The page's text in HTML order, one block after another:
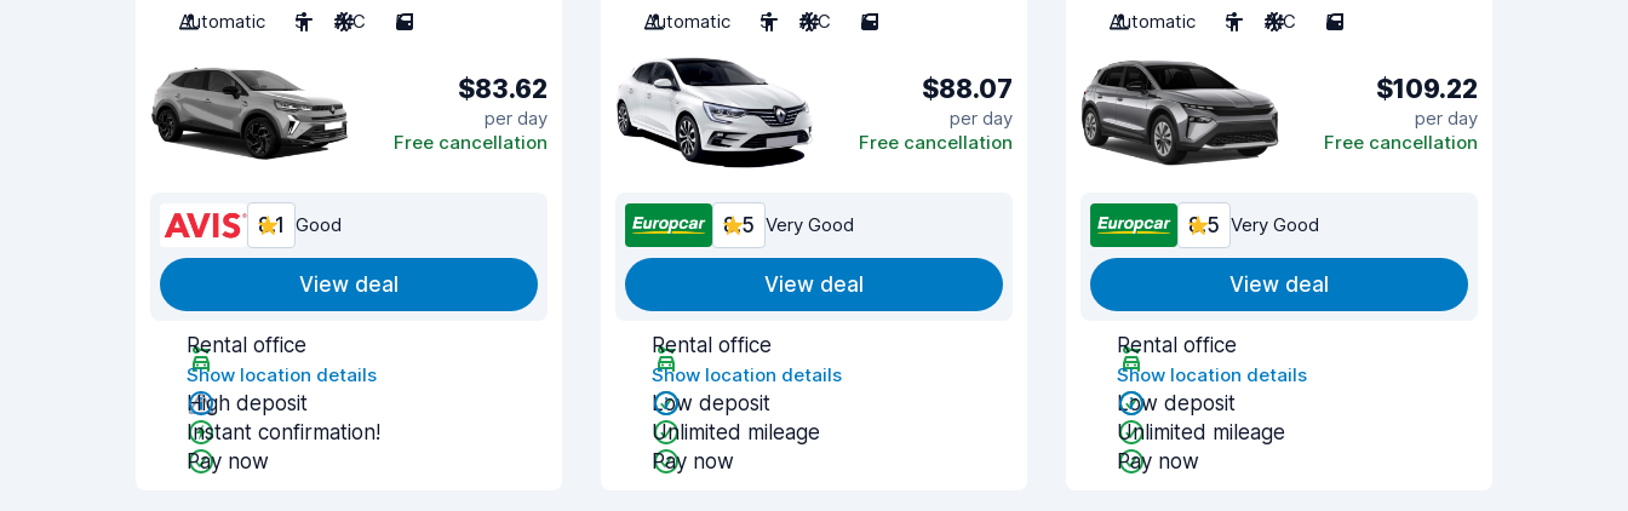
Automatic
5 A/C 5
$83.62
per day
Free cancellation
8.1 Good
View deal
Rental office
Show location details
High deposit
Instant confirmation!
Pay now
Automatic
5 A/C 5
$88.07
per day
Free cancellation
8.5 Very Good
View deal
Rental office
Show location details
Low deposit
Unlimited mileage
Pay now
Automatic
5 A/C 5
$109.22
per day
Free cancellation
8.5 Very Good
View deal
Rental office
Show location details
Low deposit
Unlimited mileage
Pay now